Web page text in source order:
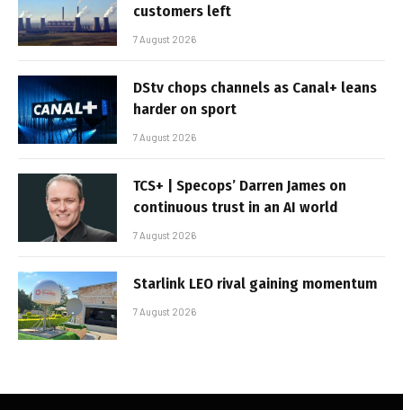
customers left
7 August 2026
DStv chops channels as Canal+ leans
harder on sport
7 August 2026
TCS+ | Specops’ Darren James on
continuous trust in an AI world
7 August 2026
Starlink LEO rival gaining momentum
7 August 2026